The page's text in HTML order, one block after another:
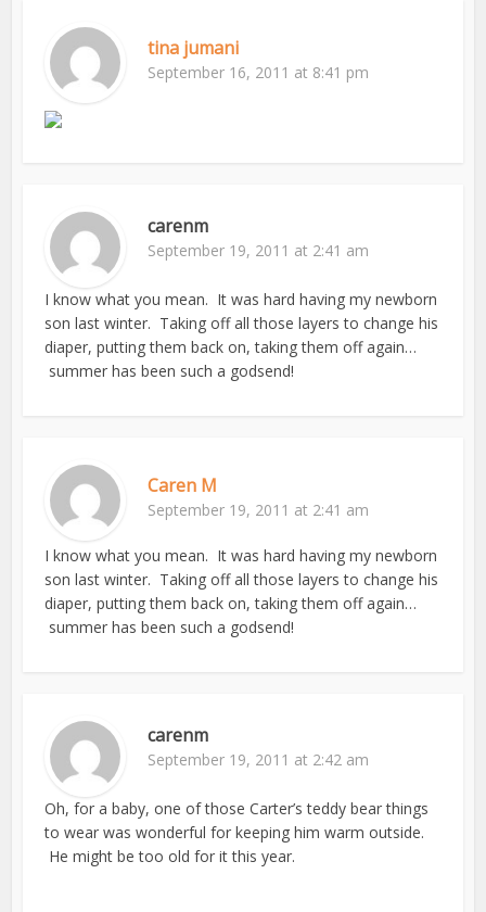
tina jumani
September 16, 2011 at 8:41 pm
carenm
September 19, 2011 at 2:41 am
I know what you mean. It was hard having my newborn
son last winter. Taking off all those layers to change his
diaper, putting them back on, taking them off again…
summer has been such a godsend!
Caren M
September 19, 2011 at 2:41 am
I know what you mean. It was hard having my newborn
son last winter. Taking off all those layers to change his
diaper, putting them back on, taking them off again…
summer has been such a godsend!
carenm
September 19, 2011 at 2:42 am
Oh, for a baby, one of those Carter’s teddy bear things
to wear was wonderful for keeping him warm outside.
He might be too old for it this year.